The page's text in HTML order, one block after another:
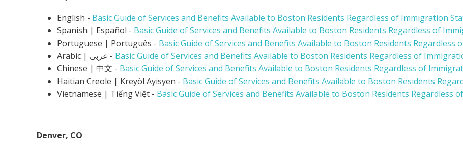
English - Basic Guide of Services and Benefits Available to Boston Residents Regardless of Immigration
Spanish | Español - Basic Guide of Services and Benefits Available to Boston Residents Regardless of
Portuguese | Português - Basic Guide of Services and Benefits Available to Boston Residents Regardless
Arabic | عربى - Basic Guide of Services and Benefits Available to Boston Residents Regardless of
Chinese | 中文 - Basic Guide of Services and Benefits Available to Boston Residents Regardless of
Haitian Creole | Kreyòl Ayisyen - Basic Guide of Services and Benefits Available to Boston Residents
Vietnamese | Tiếng Việt - Basic Guide of Services and Benefits Available to Boston Residents Regardless
Denver, CO